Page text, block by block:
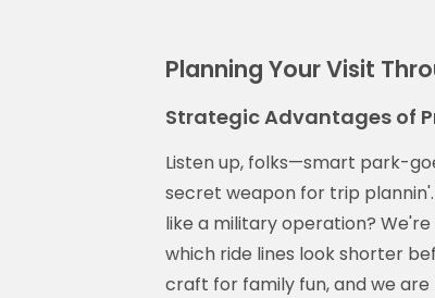
Planning Your Visit
Strategic Advantages of
Listen up, folks—smart park-
secret weapon for trip
like a military operation?
which ride lines look shorter
craft for family fun, and we are